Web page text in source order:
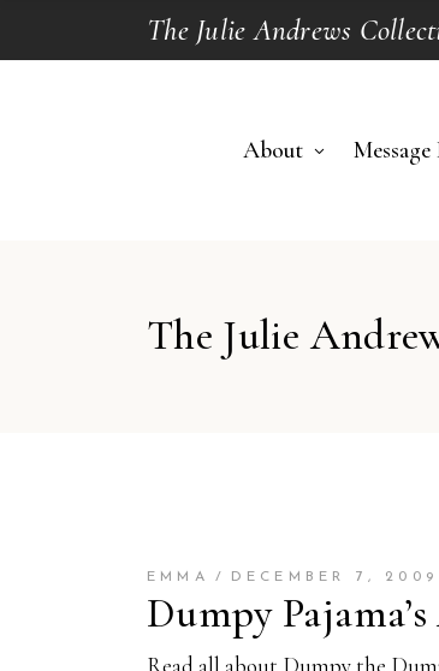
The Julie Andrews
About
The Julie
EMMA DECEMBER 7, 2009
Dumpy